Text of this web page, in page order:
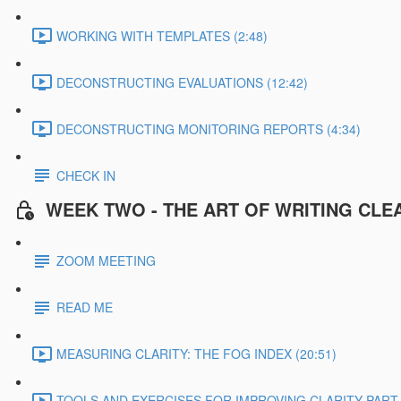
WORKING WITH TEMPLATES (2:48)
DECONSTRUCTING EVALUATIONS (12:42)
DECONSTRUCTING MONITORING REPORTS (4:34)
CHECK IN
WEEK TWO - THE ART OF WRITING
ZOOM MEETING
READ ME
MEASURING CLARITY: THE FOG INDEX (20:51)